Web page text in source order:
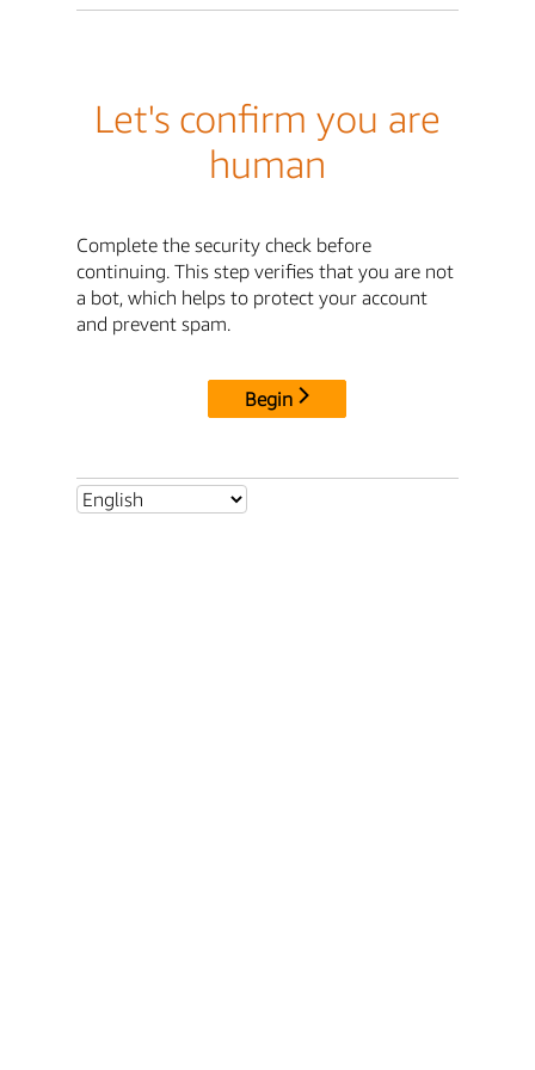
Let's confirm you are
human
Complete the security check before
continuing. This step verifies that you are not
a bot, which helps to protect your account
and prevent spam.
Begin